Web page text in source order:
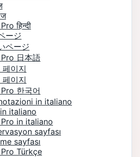
हिन्दी
ージ
ページ
日本語
이지
이지
한국어
in italiano
italiano
in italiano
sayfası
sayfası
Türkçe